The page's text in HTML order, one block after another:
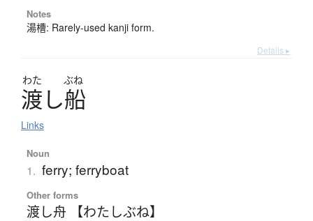
Notes
湯槽: Rarely-used kanji form.
Details ▸
わた ぶね
渡し船
Links
Noun
1. ferry; ferryboat
Other forms
渡し舟 【わたしぶね】